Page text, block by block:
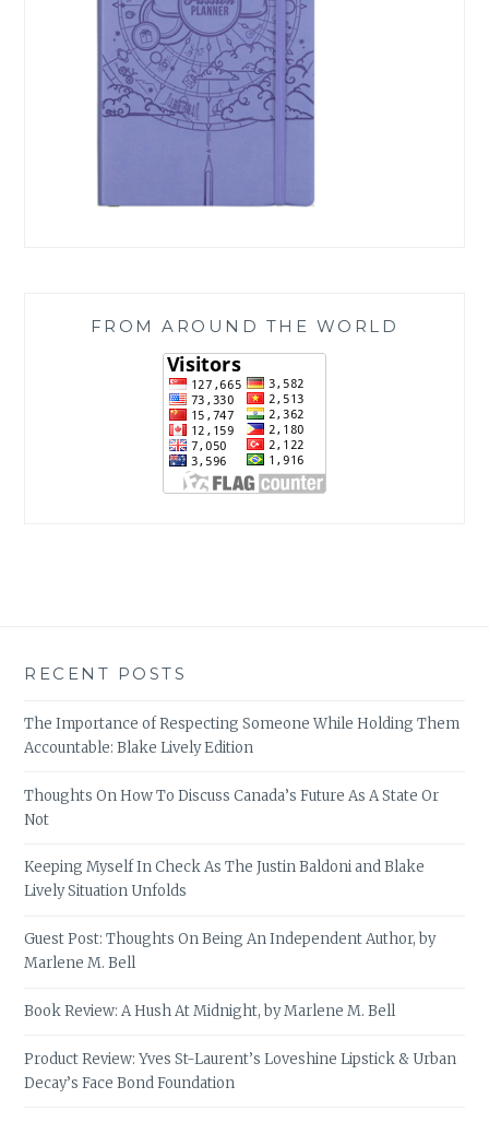
FROM AROUND THE WORLD
RECENT POSTS
The Importance of Respecting Someone While Holding Them
Accountable: Blake Lively Edition
Thoughts On How To Discuss Canada’s Future As A State Or
Not
Keeping Myself In Check As The Justin Baldoni and Blake
Lively Situation Unfolds
Guest Post: Thoughts On Being An Independent Author, by
Marlene M. Bell
Book Review: A Hush At Midnight, by Marlene M. Bell
Product Review: Yves St-Laurent’s Loveshine Lipstick & Urban
Decay’s Face Bond Foundation